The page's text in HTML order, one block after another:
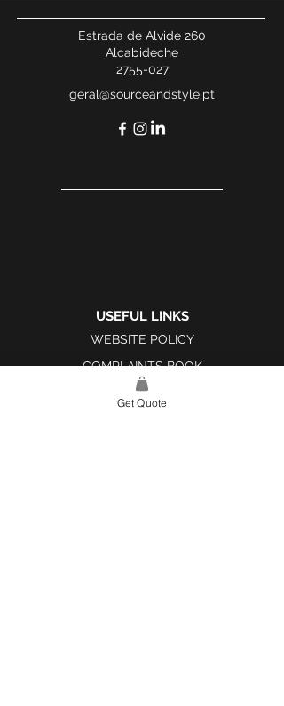
fireplace or bring much-
needed light to a hallway.
Estrada de Alvide 260
Alcabideche
2755-027
geral@sourceandstyle.pt
USEFUL LINKS
WEBSITE POLICY
COMPLAINTS BOOK
Get Quote